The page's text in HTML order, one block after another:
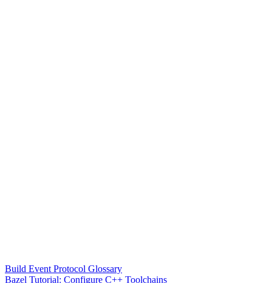
Build Event Protocol Glossary
Bazel Tutorial: Configure C++ Toolchains